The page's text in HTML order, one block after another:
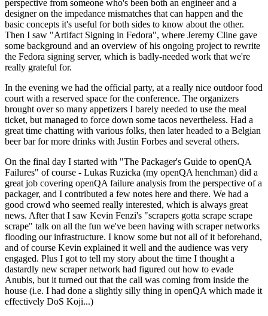
perspective from someone who's been both an engineer and a
designer on the impedance mismatches that can happen and the
basic concepts it's useful for both sides to know about the other.
Then I saw "Artifact Signing in Fedora", where Jeremy Cline gave
some background and an overview of his ongoing project to rewrite
the Fedora signing server, which is badly-needed work that we're
really grateful for.
In the evening we had the official party, at a really nice outdoor food
court with a reserved space for the conference. The organizers
brought over so many appetizers I barely needed to use the meal
ticket, but managed to force down some tacos nevertheless. Had a
great time chatting with various folks, then later headed to a Belgian
beer bar for more drinks with Justin Forbes and several others.
On the final day I started with "The Packager's Guide to openQA
Failures" of course - Lukas Ruzicka (my openQA henchman) did a
great job covering openQA failure analysis from the perspective of a
packager, and I contributed a few notes here and there. We had a
good crowd who seemed really interested, which is always great
news. After that I saw Kevin Fenzi's "scrapers gotta scrape scrape
scrape" talk on all the fun we've been having with scraper networks
flooding our infrastructure. I know some but not all of it beforehand,
and of course Kevin explained it well and the audience was very
engaged. Plus I got to tell my story about the time I thought a
dastardly new scraper network had figured out how to evade
Anubis, but it turned out that the call was coming from inside the
house (i.e. I had done a slightly silly thing in openQA which made it
effectively DoS Koji...)